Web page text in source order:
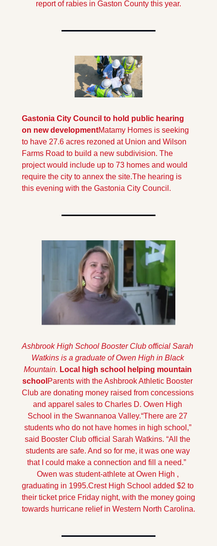
report of rabies in Gaston County this year.
Gastonia City Council to hold public hearing
on new developmentMatamy Homes is seeking
to have 27.6 acres rezoned at Union and Wilson
Farms Road to build a new subdivision. The
project would include up to 73 homes and would
require the city to annex the site.The hearing is
this evening with the Gastonia City Council.
Ashbrook High School Booster Club official Sarah
Watkins is a graduate of Owen High in Black
Mountain. Local high school helping mountain
school Parents with the Ashbrook Athletic Booster
Club are donating money raised from concessions
and apparel sales to Charles D. Owen High
School in the Swannanoa Valley.“There are 27
students who do not have homes in high school,”
said Booster Club official Sarah Watkins. “All the
students are safe. And so for me, it was one way
that I could make a connection and fill a need.”
Owen was student-athlete at Owen High ,
graduating in 1995.Crest High School added $2 to
their ticket price Friday night, with the money going
towards hurricane relief in Western North Carolina.